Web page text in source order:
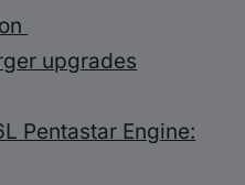
upgrades
Pentastar Engine: